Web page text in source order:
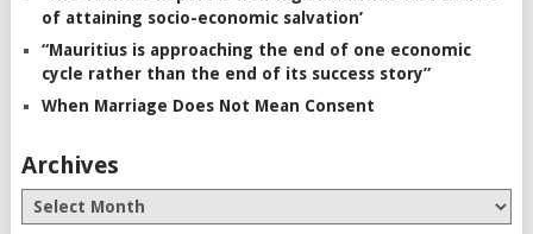
of attaining socio-economic salvation’
“Mauritius is approaching the end of one economic
cycle rather than the end of its success story”
When Marriage Does Not Mean Consent
Archives